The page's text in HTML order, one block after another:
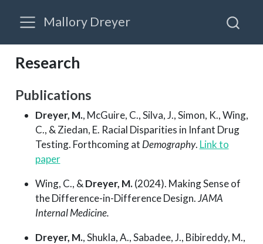
Mallory Dreyer
Research
Publications
Dreyer, M., McGuire, C., Silva, J., Simon, K., Wing,
C., & Ziedan, E. Racial Disparities in Infant Drug
Testing. Forthcoming at Demography. Link to
paper
Wing, C., & Dreyer, M.(2024). Making Sense of
the Difference-in-Difference Design.JAMA
Internal Medicine.
Dreyer, M., Shukla, A., Sabadee, J., Bibireddy, M.,